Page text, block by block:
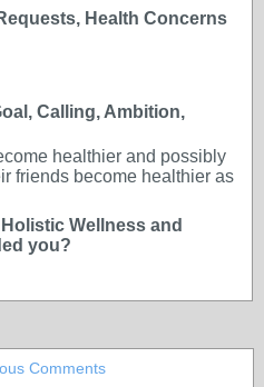
Health Concerns
Calling, Ambition,
healthier and possibly
friends become healthier as
Wellness and
you?
Comments